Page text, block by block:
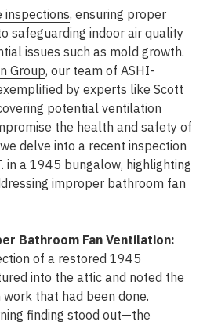
inspections, ensuring proper
safeguarding indoor air quality
issues such as mold growth.
Group, our team of ASHI-
by experts like Scott
potential ventilation
the health and safety of
delve into a recent inspection
in a 1945 bungalow, highlighting
improper bathroom fan
Bathroom Fan Ventilation:
of a restored 1945
into the attic and noted the
that had been done.
finding stood out—the